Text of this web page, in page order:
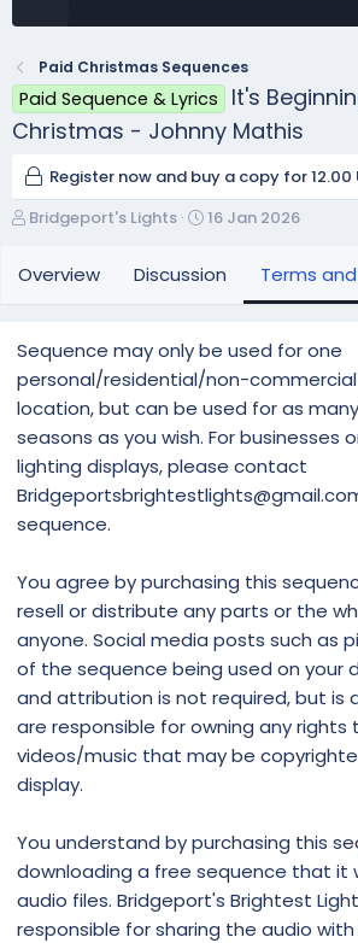
Paid Christmas Sequences
Paid Sequence & Lyrics
It's
Christmas - Johnny Mathis
Register now and buy a copy for 12.00
A
t
h
Bridgeport's Lights
C
a
o
n
d
a
t
16 Jan 2026
Overview Discussion Terms
Sequence may only be used for one
personal/residential/non-
location, but can be used for as
seasons as you wish. For businesses
lighting displays, please contact
sequence.
You agree by purchasing this
resell or distribute any parts or the
anyone. Social media posts such as
of the sequence being used on your
and attribution is not required, but is
are responsible for owning any rights
videos/music that may be
display.
You understand by purchasing this
downloading a free sequence that it
audio files. Bridgeport's Brightest
responsible for sharing the audio